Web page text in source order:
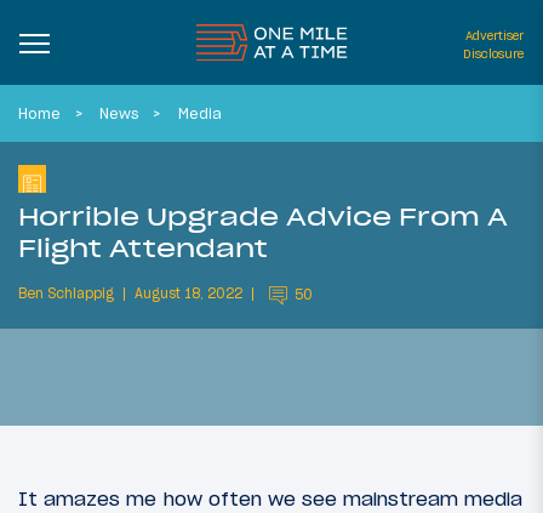
Advertiser
Disclosure
Home News Media
Horrible Upgrade Advice From A
Flight Attendant
Ben Schlappig August 18, 2022 50
It amazes me how often we see mainstream media